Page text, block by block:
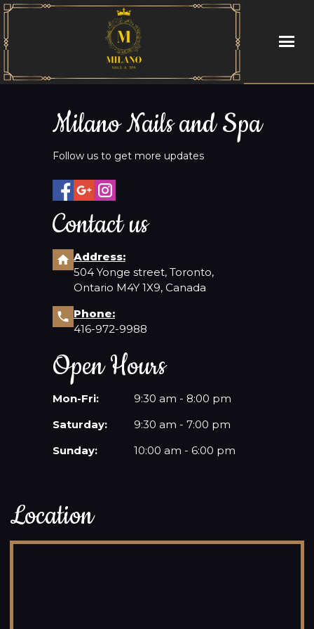
ABOUT US
CONTACT US
Milano Nails and Spa
Follow us to get more updates
Contact us
Address:
504 Yonge street, Toronto,
Ontario M4Y 1X9, Canada
Phone:
416-972-9988
Open Hours
Mon-Fri:
9:30 am - 8:00 pm
Saturday:
9:30 am - 7:00 pm
Sunday:
10:00 am - 6:00 pm
Location